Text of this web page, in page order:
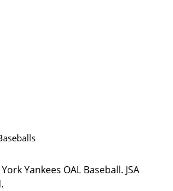
Yankees OAL Baseball. JSA